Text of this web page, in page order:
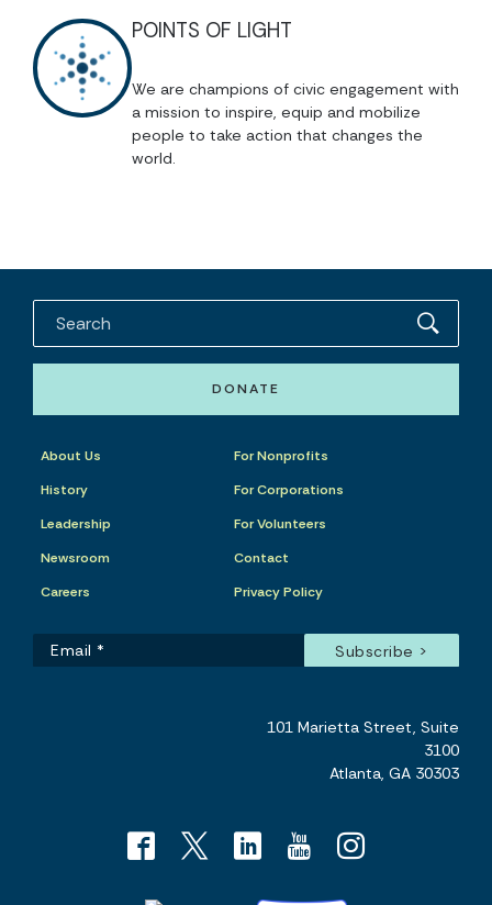
POINTS OF LIGHT
We are champions of civic engagement with
a mission to inspire, equip and mobilize
people to take action that changes the
world.
DONATE
About Us
History
Leadership
Newsroom
Careers
For Nonprofits
For Corporations
For Volunteers
Contact
Privacy Policy
101 Marietta Street, Suite
3100
Atlanta, GA 30303